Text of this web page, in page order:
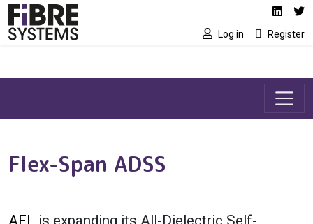
Skip to main content Social media
Log in Register
Flex-Span ADSS
AFL is expanding its All-Dielectric Self-